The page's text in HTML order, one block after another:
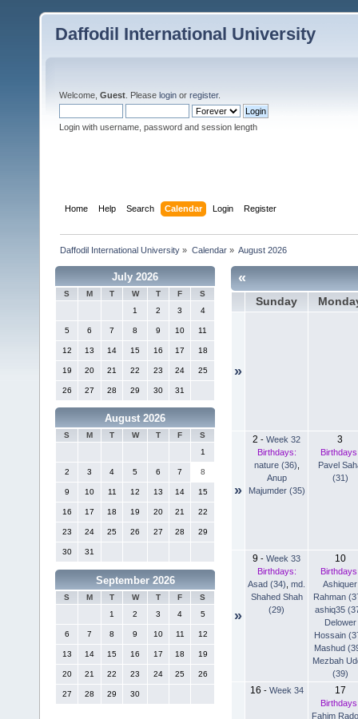
Daffodil International University
Welcome, Guest . Please login or register.
Login with username, password and session length
Home Help Search Calendar Login Register
Daffodil International University » Calendar» August 2026
July 2026
S M T W T F
S
1
2 3 4
5 6 7 8 9 10 11
12 13 14 15 16 17 18
19 20 21 22 23 24 25
26 27 28 29 30 31
August 2026
S M T W T F
S
1
2 3 4 5 6 7 8
9 10 11 12 13 14 15
16 17 18 19 20 21 22
23 24 25 26 27 28 29
30 31
September 2026
S M T W T F
S
1
2 3 4 5
6 7 8 9 10 11 12
13 14 15 16 17 18 19
20 21 22 23 24 25 26
27 28 29 30
«
Sunday
»
»
2 - Week 32
Birthdays:
nature (36)
Anup
Majumder (35)
3
Pavel
(31)
»
9 - Week 33
Birthdays:
Asad (34) md.
Shahed Shah
(29)
10
Ashiquer
Rahman
ashiq35
Delower
Hossain
Mashud
Mezbah
(39)
16 - Week 34 17
Fahim